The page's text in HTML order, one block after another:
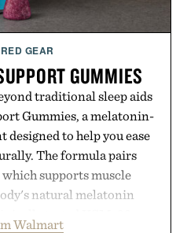
GEAR
GUMMIES
traditional sleep aids
Gummies, a melatonin-
to help you ease
The formula pairs
supports muscle
natural melatonin
Walmart